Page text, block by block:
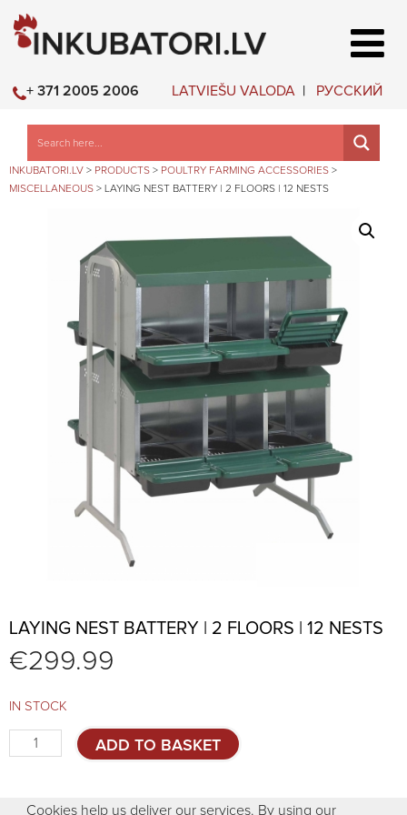
LATVIEŠU VALODA РУССКИЙ
+ 371 2005 2006
INKUBATORI.LV > PRODUCTS > POULTRY FARMING ACCESSORIES >
MISCELLANEOUS > LAYING NEST BATTERY | 2 FLOORS | 12 NESTS
LAYING NEST BATTERY | 2 FLOORS | 12 NESTS
€299.99
IN STOCK
Laying
nest
ADD TO BASKET
Cookies help us deliver our services. By using our